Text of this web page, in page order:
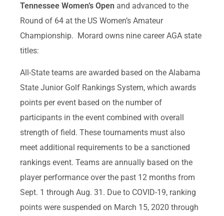
Tennessee Women’s Open and advanced to the
Round of 64 at the US Women’s Amateur
Championship. Morard owns nine career AGA state
titles:
All-State teams are awarded based on the Alabama
State Junior Golf Rankings System, which awards
points per event based on the number of
participants in the event combined with overall
strength of field. These tournaments must also
meet additional requirements to be a sanctioned
rankings event. Teams are annually based on the
player performance over the past 12 months from
Sept. 1 through Aug. 31. Due to COVID-19, ranking
points were suspended on March 15, 2020 through